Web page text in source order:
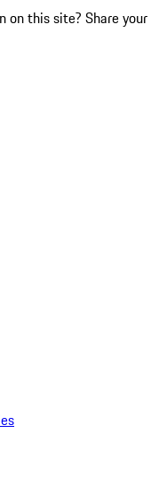
on this site? Share your